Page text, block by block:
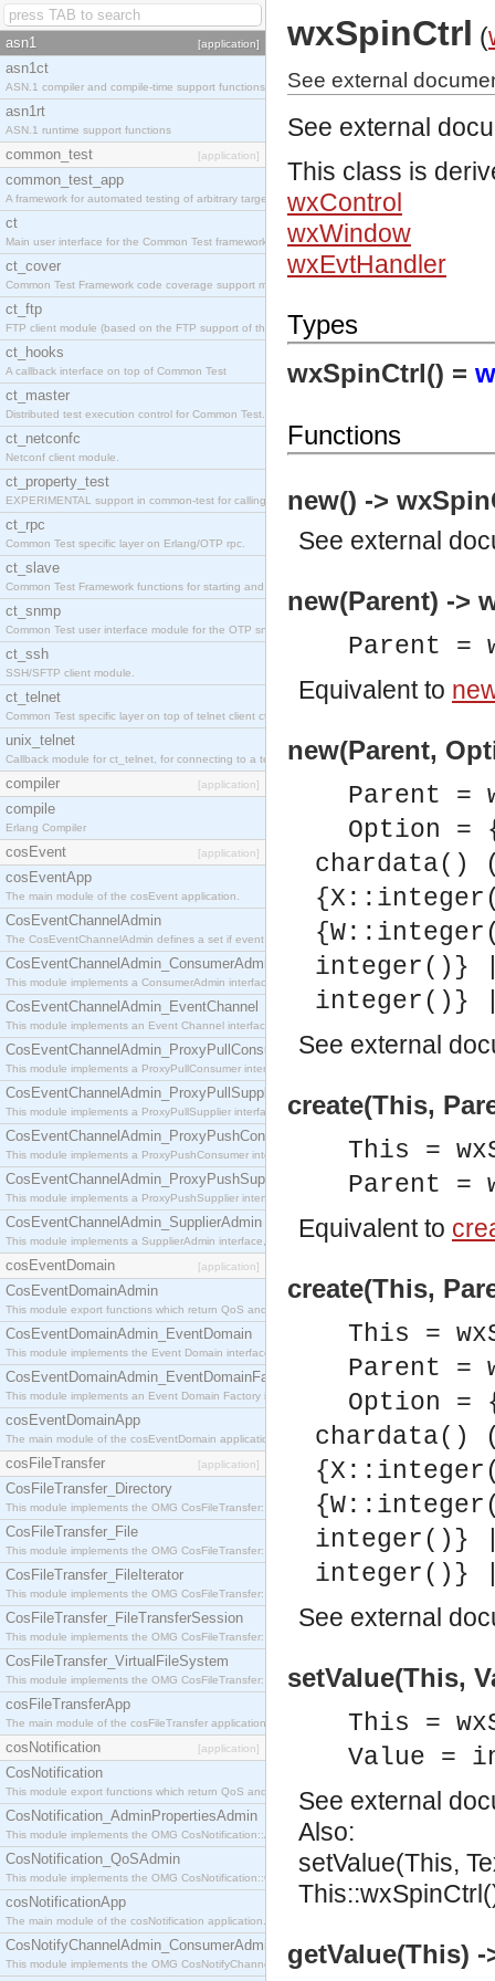
asn1 [application]
asn1ct
ASN.1 compiler and compile-time support functions
asn1rt
ASN.1 runtime support functions
common_test [application]
common_test_app
A framework for automated testing of arbitrary target nodes
ct
Main user interface for the Common Test framework.
ct_cover
Common Test Framework code coverage support module.
ct_ftp
FTP client module (based on the FTP support of the INETS application).
ct_hooks
A callback interface on top of Common Test
ct_master
Distributed test execution control for Common Test.
ct_netconfc
Netconf client module.
ct_property_test
EXPERIMENTAL support in common-test for calling property based tests.
ct_rpc
Common Test specific layer on Erlang/OTP rpc.
ct_slave
Common Test Framework functions for starting and stopping nodes for Large Scale Testing.
ct_snmp
Common Test user interface module for the OTP snmp application.
ct_ssh
SSH/SFTP client module.
ct_telnet
Common Test specific layer on top of telnet client ct_telnet_client.erl
unix_telnet
Callback module for ct_telnet, for connecting to a telnet server on a unix host.
compiler [application]
compile
Erlang Compiler
cosEvent [application]
cosEventApp
The main module of the cosEvent application.
CosEventChannelAdmin
The CosEventChannelAdmin defines a set if event service interfaces that enables decoupled
CosEventChannelAdmin_ConsumerAdmin
This module implements a ConsumerAdmin interface, which allows consumers to be
CosEventChannelAdmin_EventChannel
This module implements an Event Channel interface, which plays the role of a mediator
CosEventChannelAdmin_ProxyPullConsumer
This module implements a ProxyPullConsumer interface which acts as a middleman between
CosEventChannelAdmin_ProxyPullSupplier
This module implements a ProxyPullSupplier interface which acts as a middleman between
CosEventChannelAdmin_ProxyPushConsumer
This module implements a ProxyPushConsumer interface which acts as a middleman between
CosEventChannelAdmin_ProxyPushSupplier
This module implements a ProxyPushSupplier interface which acts as a middleman between
CosEventChannelAdmin_SupplierAdmin
This module implements a SupplierAdmin interface, which allows suppliers to be connected to
cosEventDomain [application]
CosEventDomainAdmin
This module export functions which return QoS and Admin Properties constants.
CosEventDomainAdmin_EventDomain
This module implements the Event Domain interface.
CosEventDomainAdmin_EventDomainFactory
This module implements an Event Domain Factory interface, which is used to create new Event
cosEventDomainApp
The main module of the cosEventDomain application.
cosFileTransfer [application]
CosFileTransfer_Directory
This module implements the OMG CosFileTransfer::Directory interface.
CosFileTransfer_File
This module implements the OMG CosFileTransfer::File interface.
CosFileTransfer_FileIterator
This module implements the OMG CosFileTransfer::FileIterator interface.
CosFileTransfer_FileTransferSession
This module implements the OMG CosFileTransfer::FileTransferSession interface.
CosFileTransfer_VirtualFileSystem
This module implements the OMG CosFileTransfer::VirtualFileSystem interface.
cosFileTransferApp
The main module of the cosFileTransfer application.
cosNotification [application]
CosNotification
This module export functions which return QoS and Admin Properties constants.
CosNotification_AdminPropertiesAdmin
This module implements the OMG CosNotification::AdminPropertiesAdmin interface.
CosNotification_QoSAdmin
This module implements the OMG CosNotification::QoSAdmin interface.
cosNotificationApp
The main module of the cosNotification application.
CosNotifyChannelAdmin_ConsumerAdmin
This module implements the OMG CosNotifyChannelAdmin::ConsumerAdmin interface.
wxSpinCtrl (
See external
See external
This class is
wxControl
wxWindow
wxEvtHandler
Types
wxSpinCtrl() =
Functions
new() ->
See external
new(Parent) ->
Parent =
Equivalent to
new(Parent,
Parent =
Option
chardata()
integer()}
See external
create(This,
This =
Parent =
Equivalent to
create(This,
This =
Parent =
Option
chardata()
integer()}
See external
setValue(This,
This =
Value =
See external
Also:
setValue(This,
getValue(This)